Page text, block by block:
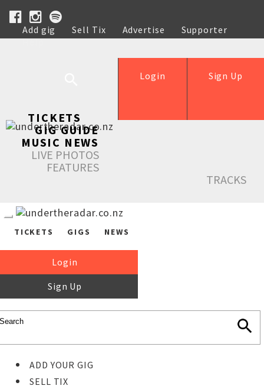
Add gig Sell Tix Advertise
Supporter
Help
Sign Up
Login
TICKETS
GIG GUIDE
MUSIC NEWS
LIVE PHOTOS
FEATURES
TRACKS
TICKETS GIGS NEWS
Login
Sign Up
ADD YOUR GIG
SELL TIX